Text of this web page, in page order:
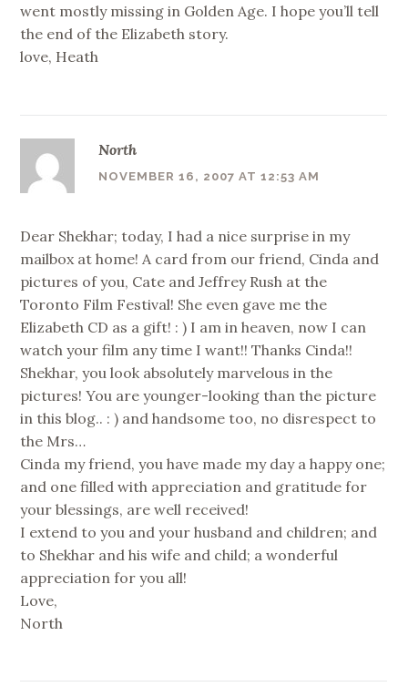
went mostly missing in Golden Age. I hope you’ll tell
the end of the Elizabeth story.
love, Heath
North
NOVEMBER 16, 2007 AT 12:53 AM
Dear Shekhar; today, I had a nice surprise in my
mailbox at home! A card from our friend, Cinda and
pictures of you, Cate and Jeffrey Rush at the
Toronto Film Festival! She even gave me the
Elizabeth CD as a gift! : ) I am in heaven, now I can
watch your film any time I want!! Thanks Cinda!!
Shekhar, you look absolutely marvelous in the
pictures! You are younger-looking than the picture
in this blog.. : ) and handsome too, no disrespect to
the Mrs…
Cinda my friend, you have made my day a happy one;
and one filled with appreciation and gratitude for
your blessings, are well received!
I extend to you and your husband and children; and
to Shekhar and his wife and child; a wonderful
appreciation for you all!
Love,
North